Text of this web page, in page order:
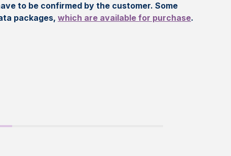
to be confirmed by the customer. Some
packages,which are available for purchase.